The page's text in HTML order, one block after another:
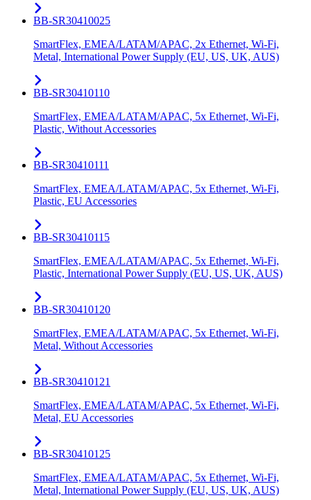
BB-SR30410025
SmartFlex, EMEA/LATAM/APAC, 2x Ethernet, Wi-Fi,
Metal, International Power Supply (EU, US, UK, AUS)
BB-SR30410110
SmartFlex, EMEA/LATAM/APAC, 5x Ethernet, Wi-Fi,
Plastic, Without Accessories
BB-SR30410111
SmartFlex, EMEA/LATAM/APAC, 5x Ethernet, Wi-Fi,
Plastic, EU Accessories
BB-SR30410115
SmartFlex, EMEA/LATAM/APAC, 5x Ethernet, Wi-Fi,
Plastic, International Power Supply (EU, US, UK, AUS)
BB-SR30410120
SmartFlex, EMEA/LATAM/APAC, 5x Ethernet, Wi-Fi,
Metal, Without Accessories
BB-SR30410121
SmartFlex, EMEA/LATAM/APAC, 5x Ethernet, Wi-Fi,
Metal, EU Accessories
BB-SR30410125
SmartFlex, EMEA/LATAM/APAC, 5x Ethernet, Wi-Fi,
Metal, International Power Supply (EU, US, UK, AUS)